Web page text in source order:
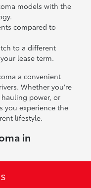
models with the
compared to
to a different
lease term.
a convenient
Whether you're
power, or
you experience the
lifestyle.
in
access to a truck
without the full